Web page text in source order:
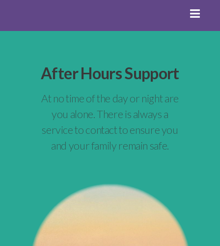
After Hours Support
At no time of the day or night are
you alone. There is always a
service to contact to ensure you
and your family remain safe.